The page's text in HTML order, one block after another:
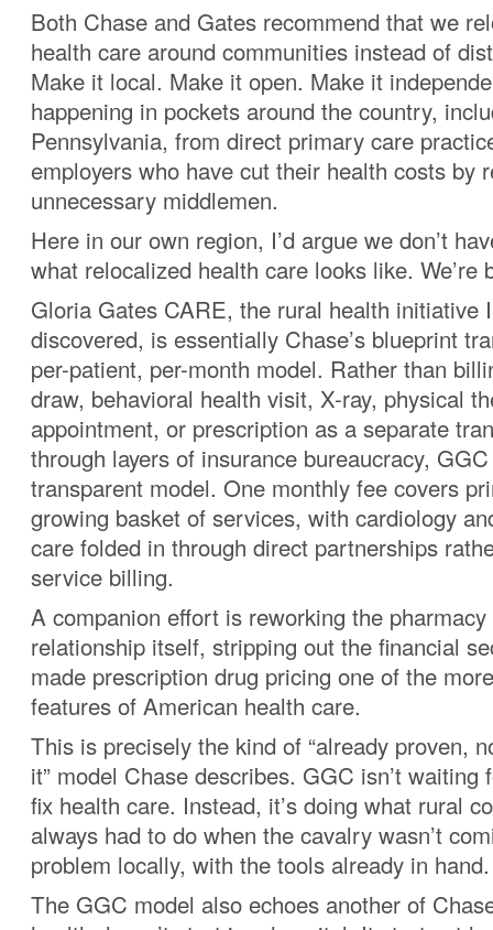
Both Chase and Gates recommend that we
health care around communities instead of
Make it local. Make it open. Make it
happening in pockets around the country,
Pennsylvania, from direct primary care
employers who have cut their health costs by
unnecessary middlemen.
Here in our own region, I’d argue we don’t
what relocalized health care looks like. We’re
Gloria Gates CARE, the rural health initiative
discovered, is essentially Chase’s blueprint
per-patient, per-month model. Rather than
draw, behavioral health visit, X-ray, physical
appointment, or prescription as a separate
through layers of insurance bureaucracy,
transparent model. One monthly fee covers
growing basket of services, with cardiology
care folded in through direct partnerships
service billing.
A companion effort is reworking the
relationship itself, stripping out the financial
made prescription drug pricing one of the
features of American health care.
This is precisely the kind of “already proven,
it” model Chase describes. GGC isn’t waiting
fix health care. Instead, it’s doing what rural
always had to do when the cavalry wasn’t
problem locally, with the tools already in hand.
The GGC model also echoes another of